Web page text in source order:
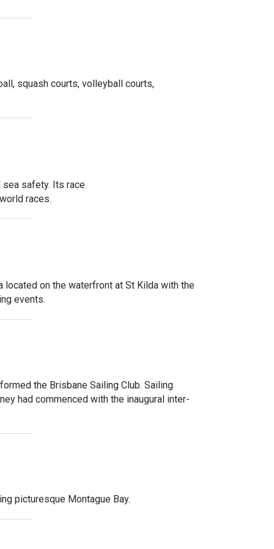
squash courts, volleyball courts,
sea safety. Its race
races.
located on the waterfront at St Kilda with the
events.
the Brisbane Sailing Club. Sailing
had commenced with the inaugural inter-
picturesque Montague Bay.